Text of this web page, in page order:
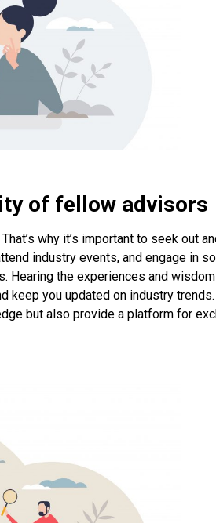
of fellow advisors
why it’s important to seek out
industry events, and engage in
Hearing the experiences and
keep you updated on industry
but also provide a platform for